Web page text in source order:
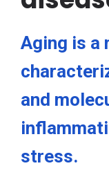
Aging is a
and
stress.